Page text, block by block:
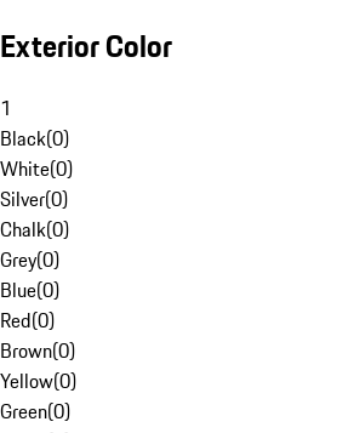
Exterior Color
1
Black(0)
White(0)
Silver(0)
Chalk(0)
Grey(0)
Blue(0)
Red(0)
Brown(0)
Yellow(0)
Green(0)